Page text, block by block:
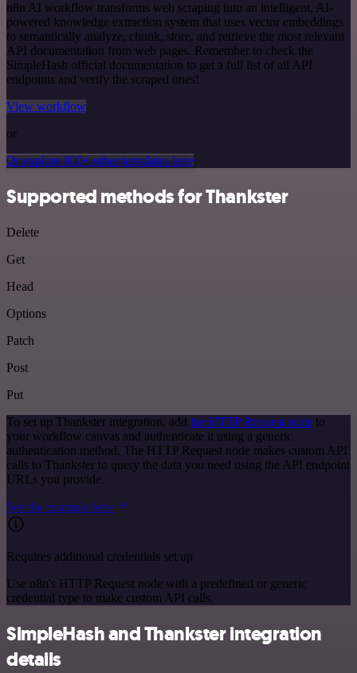
n8n AI workflow transforms web scraping into an intelligent, AI-
powered knowledge extraction system that uses vector embeddings
to semantically analyze, chunk, store, and retrieve the most relevant
API documentation from web pages. Remember to check the
SimpleHash official documentation to get a full list of all API
endpoints and verify the scraped ones!
View workflow
or
Or explore 800+ other templates here
Supported methods for Thankster
Delete
Get
Head
Options
Patch
Post
Put
To set up Thankster integration, add the HTTP Request node to
your workflow canvas and authenticate it using a generic
authentication method. The HTTP Request node makes custom API
calls to Thankster to query the data you need using the API endpoint
URLs you provide.
See the example here
Requires additional credentials set up
Use n8n's HTTP Request node with a predefined or generic
credential type to make custom API calls.
SimpleHash and Thankster integration
details